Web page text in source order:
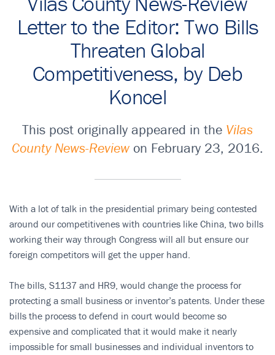
Letter to the Editor: Two Bills
Threaten Global
Competitiveness, by Deb
Koncel
This post originally appeared in the Vilas
County News-Review on February 23, 2016.
With a lot of talk in the presidential primary being contested
around our competitivenes with countries like China, two bills
working their way through Congress will all but ensure our
foreign competitors will get the upper hand.
The bills, S1137 and HR9, would change the process for
protecting a small business or inventor’s patents. Under these
bills the process to defend in court would become so
expensive and complicated that it would make it nearly
impossible for small businesses and individual inventors to